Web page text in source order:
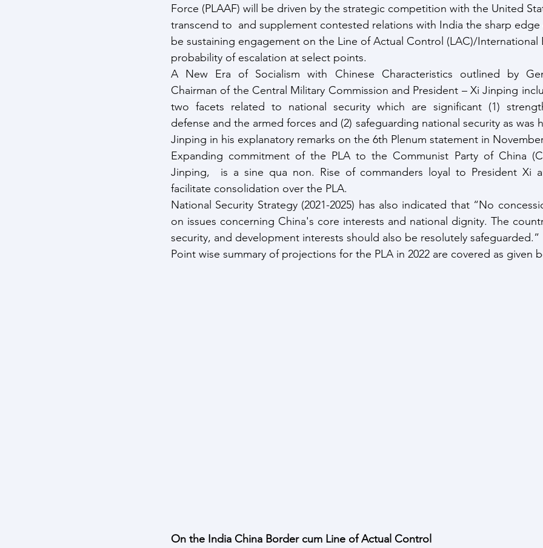
Force (PLAAF) will be driven by the strategic competition with the United
transcend to  and supplement contested relations with India the sharp edge
be sustaining engagement on the Line of Actual Control (LAC)/International
probability of escalation at select points.
A New Era of Socialism with Chinese Characteristics outlined by
Chairman of the Central Military Commission and President – Xi Jinping
two facets related to national security which are significant (1)
defense and the armed forces and (2) safeguarding national security as was
Jinping in his explanatory remarks on the 6th Plenum statement in
Expanding commitment of the PLA to the Communist Party of China
Jinping,  is a sine qua non. Rise of commanders loyal to President Xi
facilitate consolidation over the PLA.
National Security Strategy (2021-2025) has also indicated that “No
on issues concerning China's core interests and national dignity. The
security, and development interests should also be resolutely safeguarded.”
Point wise summary of projections for the PLA in 2022 are covered as given
On the India China Border cum Line of Actual Control